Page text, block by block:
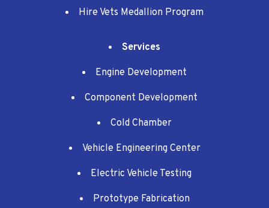
Hire Vets Medallion Program
Services
Engine Development
Component Development
Cold Chamber
Vehicle Engineering Center
Electric Vehicle Testing
Prototype Fabrication